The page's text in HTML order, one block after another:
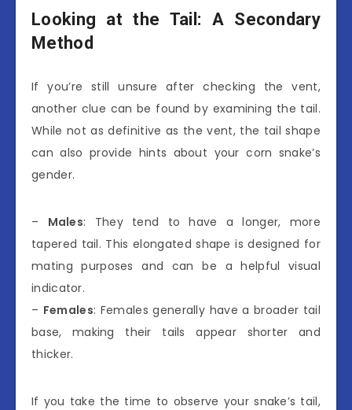
Looking at the Tail: A Secondary
Method
If you’re still unsure after checking the vent,
another clue can be found by examining the tail.
While not as definitive as the vent, the tail shape
can also provide hints about your corn snake’s
gender.
– Males: They tend to have a longer, more
tapered tail. This elongated shape is designed for
mating purposes and can be a helpful visual
indicator.
– Females: Females generally have a broader tail
base, making their tails appear shorter and
thicker.
If you take the time to observe your snake’s tail,